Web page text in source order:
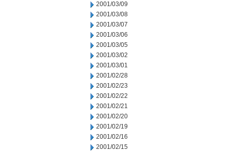
2001/03/09
2001/03/08
2001/03/07
2001/03/06
2001/03/05
2001/03/02
2001/03/01
2001/02/28
2001/02/23
2001/02/22
2001/02/21
2001/02/20
2001/02/19
2001/02/16
2001/02/15